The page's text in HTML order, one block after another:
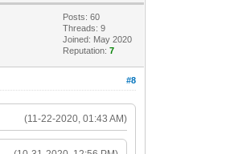
Posts: 60
Threads: 9
Joined: May 2020
Reputation:7
#8
(11-22-2020, 01:43 AM)